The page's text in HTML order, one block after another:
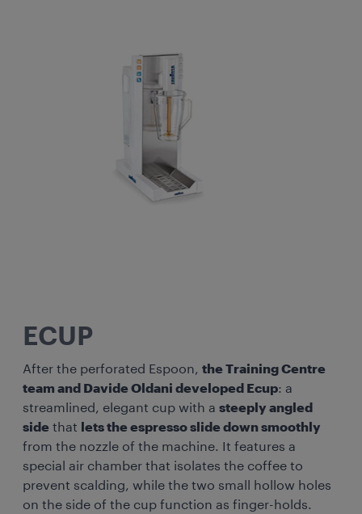
ECUP
After the perforated Espoon, the Training Centre
team and Davide Oldani developed Ecup: a
streamlined, elegant cup with a steeply angled
side that
lets the espresso slide down smoothly
from the nozzle of the machine. It features a
special air chamber that isolates the coffee to
prevent scalding, while the two small hollow holes
on the side of the cup function as finger-holds.